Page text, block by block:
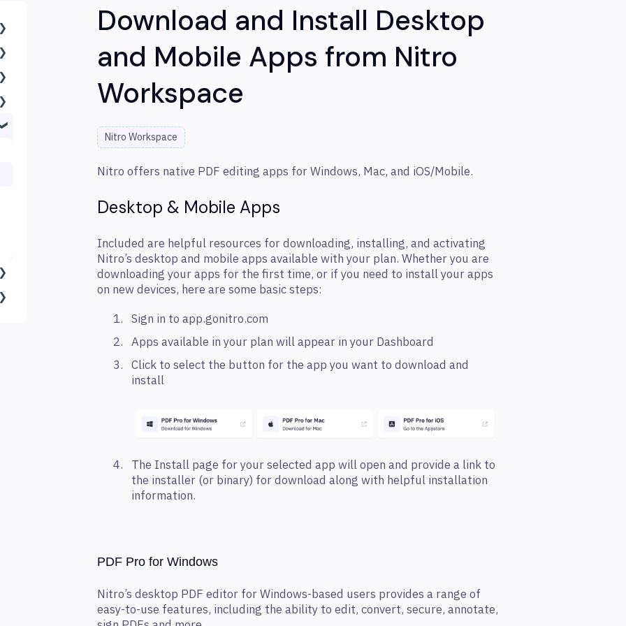
Download and Install Desktop
and Mobile Apps from Nitro
Workspace
Nitro Workspace
Nitro offers native PDF editing apps for Windows, Mac, and iOS/Mobile.
Desktop & Mobile Apps
Included are helpful resources for downloading, installing, and activating
Nitro’s desktop and mobile apps available with your plan. Whether you are
downloading your apps for the first time, or if you need to install your apps
on new devices, here are some basic steps:
Sign in to app.gonitro.com
Apps available in your plan will appear in your Dashboard
Click to select the button for the app you want to download and
install
The Install page for your selected app will open and provide a link to
the installer (or binary) for download along with helpful installation
information.
PDF Pro for Windows
Nitro’s desktop PDF editor for Windows-based users provides a range of
easy-to-use features, including the ability to edit, convert, secure, annotate,